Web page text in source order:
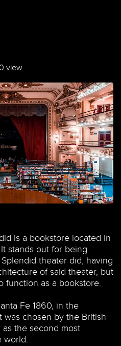
view
is a bookstore located in
stands out for being
theater did, having
of said theater, but
function as a bookstore.
Fe 1860, in the
was chosen by the British
the second most
world.